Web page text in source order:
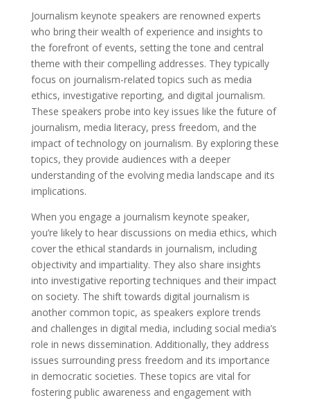
Journalism keynote speakers are renowned experts
who bring their wealth of experience and insights to
the forefront of events, setting the tone and central
theme with their compelling addresses. They typically
focus on journalism-related topics such as media
ethics, investigative reporting, and digital journalism.
These speakers probe into key issues like the future of
journalism, media literacy, press freedom, and the
impact of technology on journalism. By exploring these
topics, they provide audiences with a deeper
understanding of the evolving media landscape and its
implications.
When you engage a journalism keynote speaker,
you’re likely to hear discussions on media ethics, which
cover the ethical standards in journalism, including
objectivity and impartiality. They also share insights
into investigative reporting techniques and their impact
on society. The shift towards digital journalism is
another common topic, as speakers explore trends
and challenges in digital media, including social media’s
role in news dissemination. Additionally, they address
issues surrounding press freedom and its importance
in democratic societies. These topics are vital for
fostering public awareness and engagement with